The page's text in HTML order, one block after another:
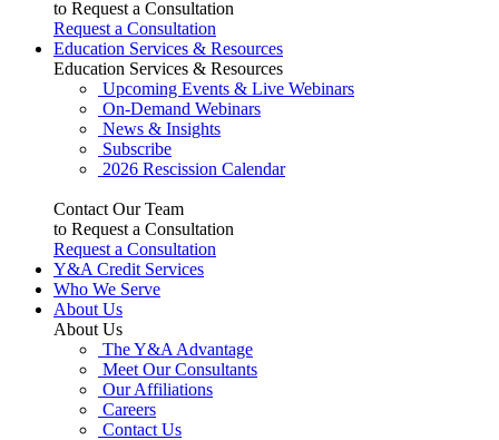
to Request a Consultation
Request a Consultation
Education Services & Resources
Education Services & Resources
Upcoming Events & Live Webinars
On-Demand Webinars
News & Insights
Subscribe
2026 Rescission Calendar
Contact Our Team
to Request a Consultation
Request a Consultation
Y&A Credit Services
Who We Serve
About Us
About Us
The Y&A Advantage
Meet Our Consultants
Our Affiliations
Careers
Contact Us